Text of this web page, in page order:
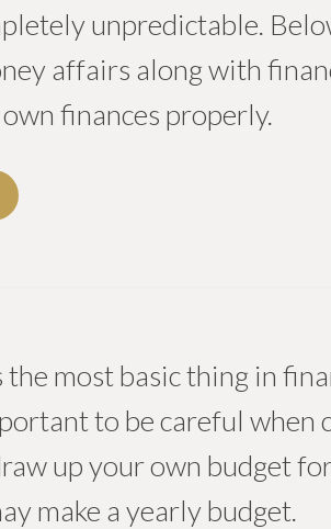
unpredictable.
affairs along with
finances properly.
the most basic thing in
to be careful when
up your own budget
make a yearly budget.